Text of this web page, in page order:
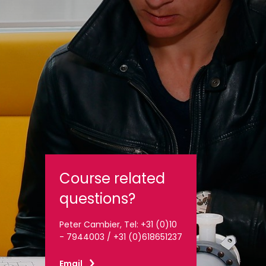
Course related
questions?
Peter Cambier, Tel: +31 (0)10
- 7944003 / +31 (0)618651237
Email